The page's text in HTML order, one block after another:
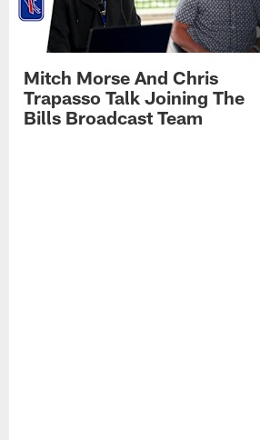
Mitch Morse And Chris
Trapasso Talk Joining The
Bills Broadcast Team